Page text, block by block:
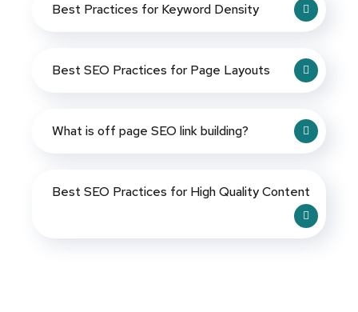
Best Practices for Keyword Density
Best SEO Practices for Page Layouts
What is off page SEO link building?
Best SEO Practices for High Quality Content